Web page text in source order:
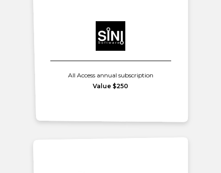
All Access annual subscription
Value $250